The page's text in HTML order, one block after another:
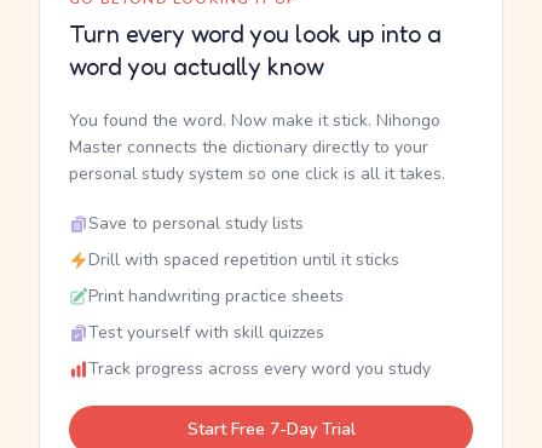
Turn every word you look up into a
word you actually know
You found the word. Now make it stick. Nihongo
Master connects the dictionary directly to your
personal study system so one click is all it takes.
Save to personal study lists
Drill with spaced repetition until it sticks
Print handwriting practice sheets
Test yourself with skill quizzes
Track progress across every word you study
Start Free 7-Day Trial